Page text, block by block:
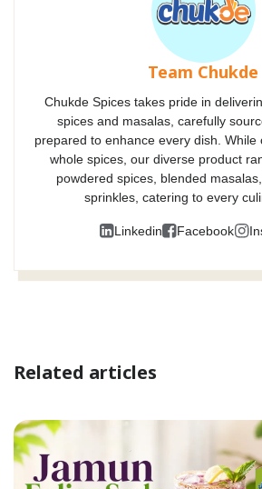
Team Chukde
Chukde Spices takes pride in
spices and masalas, carefully
prepared to enhance every dish. While
whole spices, our diverse product
powdered spices, blended
sprinkles, catering to every
Linkedin Facebook
Related articles